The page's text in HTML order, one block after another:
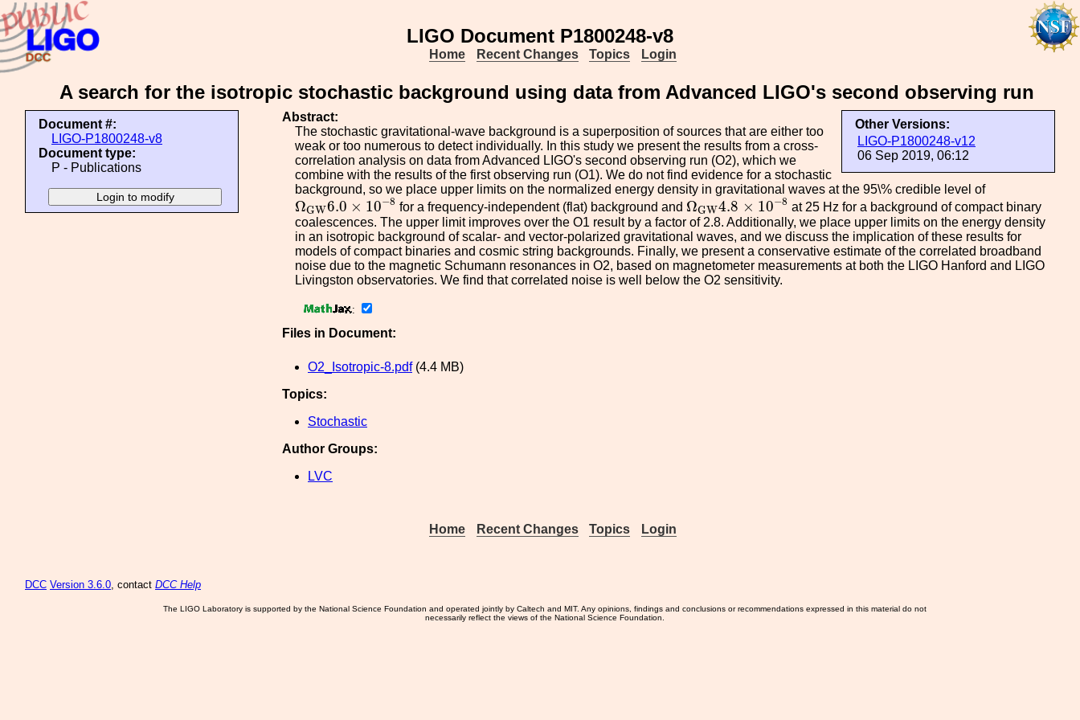
LIGO Document P1800248-v8
Home Recent Changes Topics Login
A search for the isotropic stochastic background using data from Advanced LIGO's second observing run
Document #:
LIGO-P1800248-v8
Document type:
P - Publications
Other Versions:
LIGO-P1800248-v12
06 Sep 2019, 06:12
Abstract:
The stochastic gravitational-wave background is a superposition of sources that are either too
weak or too numerous to detect individually. In this study we present the results from a cross-
correlation analysis on data from Advanced LIGO's second observing run (O2), which we
combine with the results of the first observing run (O1). We do not find evidence for a stochastic
background, so we place upper limits on the normalized energy density in gravitational waves at the 95\% credible level of
ΩGW6.0 × 10−8
ΩGW6.0×10−8
for a frequency-independent (flat) background and ΩGW4.8 × 10−8
Ω GW4.8×10−8
at 25 Hz for a background of compact binary
coalescences. The upper limit improves over the O1 result by a factor of 2.8. Additionally, we place upper limits on the energy density
in an isotropic background of scalar- and vector-polarized gravitational waves, and we discuss the implication of these results for
models of compact binaries and cosmic string backgrounds. Finally, we present a conservative estimate of the correlated broadband
noise due to the magnetic Schumann resonances in O2, based on magnetometer measurements at both the LIGO Hanford and LIGO
Livingston observatories. We find that correlated noise is well below the O2 sensitivity.
:
Files in Document:
O2_Isotropic-8.pdf(4.4 MB)
Topics:
Stochastic
Author Groups:
LVC
Home Recent Changes Topics Login
DCC Version 3.6.0, contact DCC Help
The LIGO Laboratory is supported by the National Science Foundation and operated jointly by Caltech and MIT. Any opinions, findings and conclusions or recommendations expressed in this material do not
necessarily reflect the views of the National Science Foundation.